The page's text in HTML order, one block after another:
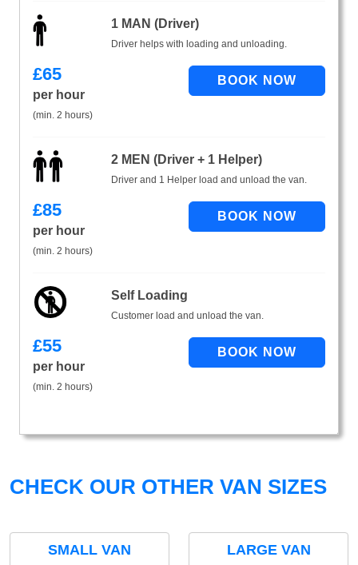
1 MAN (Driver)
Driver helps with loading and unloading.
£65
per hour
(min. 2 hours)
2 MEN (Driver + 1 Helper)
Driver and 1 Helper load and unload the van.
£85
per hour
(min. 2 hours)
Self Loading
Customer load and unload the van.
£55
per hour
(min. 2 hours)
CHECK OUR OTHER VAN SIZES
SMALL VAN LARGE VAN